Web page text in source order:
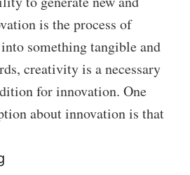
is the process of
something tangible and
creativity is a necessary
for innovation. One
about innovation is that